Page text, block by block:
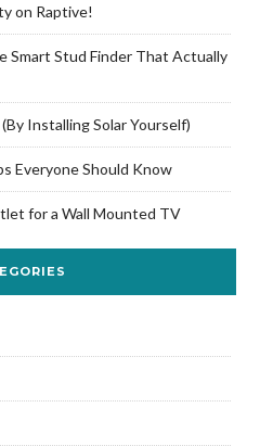
on Raptive!
Smart Stud Finder That Actually
Installing Solar Yourself)
Everyone Should Know
for a Wall Mounted TV